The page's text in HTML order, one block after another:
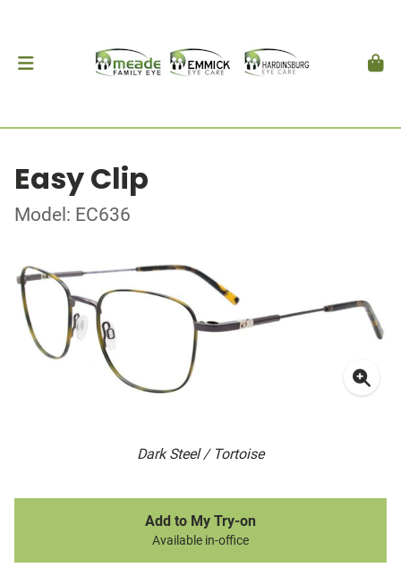
Easy Clip
Model: EC636
Dark Steel / Tortoise
Add to My Try-on
Available in-office